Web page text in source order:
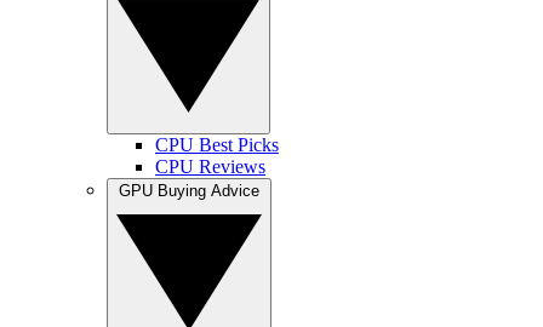
CPU Best Picks
CPU Reviews